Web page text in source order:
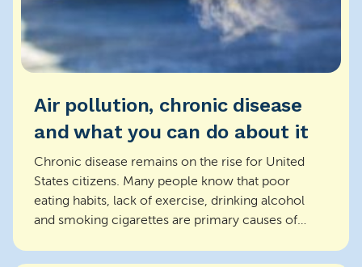
Air pollution, chronic disease
and what you can do about it
Chronic disease remains on the rise for United
States citizens. Many people know that poor
eating habits, lack of exercise, drinking alcohol
and smoking cigarettes are primary causes of